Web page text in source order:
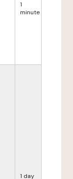
1
minute
1 day